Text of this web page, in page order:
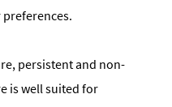
persistent and non-
is well suited for